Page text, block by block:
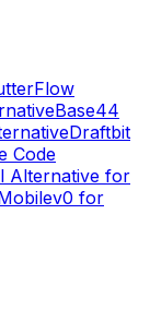
Base44
Draftbit
Code
Alternative for
v0 for